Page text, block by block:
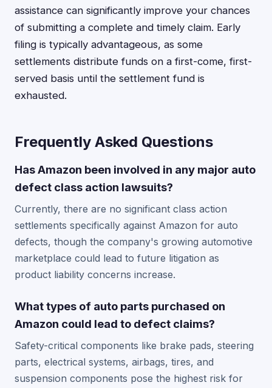
assistance can significantly improve your chances
of submitting a complete and timely claim. Early
filing is typically advantageous, as some
settlements distribute funds on a first-come, first-
served basis until the settlement fund is
exhausted.
Frequently Asked Questions
Has Amazon been involved in any major auto
defect class action lawsuits?
Currently, there are no significant class action
settlements specifically against Amazon for auto
defects, though the company's growing automotive
marketplace could lead to future litigation as
product liability concerns increase.
What types of auto parts purchased on
Amazon could lead to defect claims?
Safety-critical components like brake pads, steering
parts, electrical systems, airbags, tires, and
suspension components pose the highest risk for